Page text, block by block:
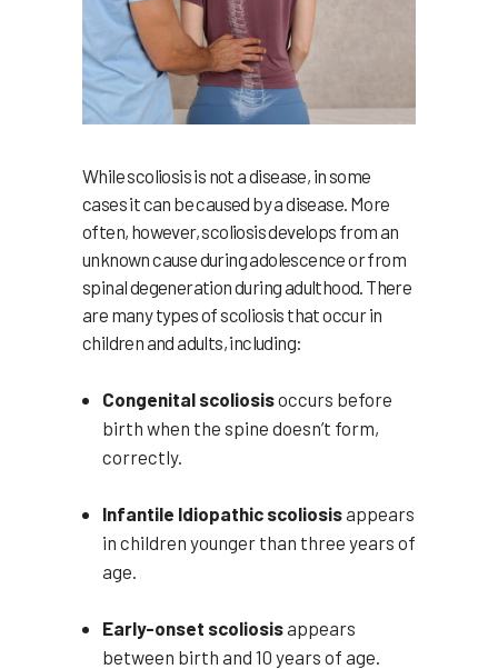
While scoliosis is not a disease, in some
cases it can be caused by a disease. More
often, however, scoliosis develops from an
unknown cause during adolescence or from
spinal degeneration during adulthood. There
are many types of scoliosis that occur in
children and adults, including:
Congenital scoliosisoccurs before
birth when the spine doesn’t form,
correctly.
Infantile Idiopathic scoliosisappears
in children younger than three years of
age.
Early-onset scoliosisappears
between birth and 10 years of age.